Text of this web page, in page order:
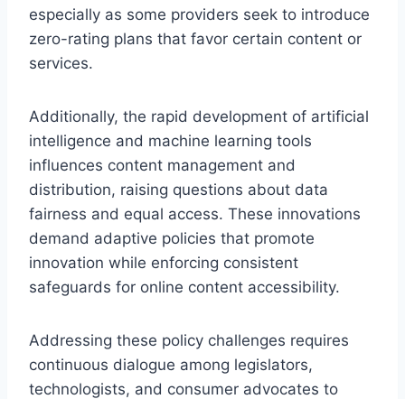
especially as some providers seek to introduce
zero-rating plans that favor certain content or
services.
Additionally, the rapid development of artificial
intelligence and machine learning tools
influences content management and
distribution, raising questions about data
fairness and equal access. These innovations
demand adaptive policies that promote
innovation while enforcing consistent
safeguards for online content accessibility.
Addressing these policy challenges requires
continuous dialogue among legislators,
technologists, and consumer advocates to